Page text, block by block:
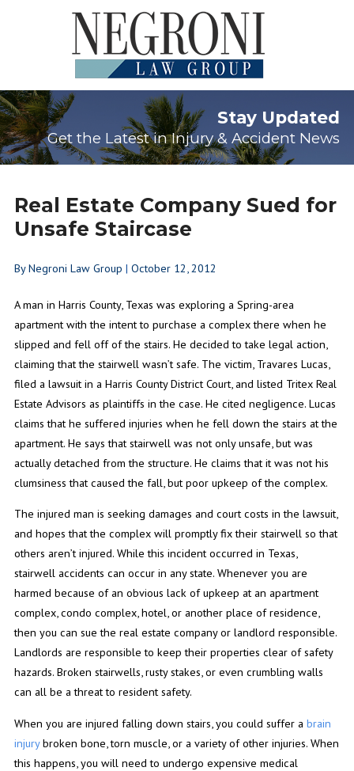
Stay Updated
Get the Latest in Injury & Accident News
Real Estate Company Sued for
Unsafe Staircase
ByNegroni Law Group | October 12, 2012
A man in Harris County, Texas was exploring a Spring-area
apartment with the intent to purchase a complex there when he
slipped and fell off of the stairs. He decided to take legal action,
claiming that the stairwell wasn’t safe. The victim, Travares Lucas,
filed a lawsuit in a Harris County District Court, and listed Tritex Real
Estate Advisors as plaintiffs in the case. He cited negligence. Lucas
claims that he suffered injuries when he fell down the stairs at the
apartment. He says that stairwell was not only unsafe, but was
actually detached from the structure. He claims that it was not his
clumsiness that caused the fall, but poor upkeep of the complex.
The injured man is seeking damages and court costs in the lawsuit,
and hopes that the complex will promptly fix their stairwell so that
others aren’t injured. While this incident occurred in Texas,
stairwell accidents can occur in any state. Whenever you are
harmed because of an obvious lack of upkeep at an apartment
complex, condo complex, hotel, or another place of residence,
then you can sue the real estate company or landlord responsible.
Landlords are responsible to keep their properties clear of safety
hazards. Broken stairwells, rusty stakes, or even crumbling walls
can all be a threat to resident safety.
When you are injured falling down stairs, you could suffer a brain
injurybroken bone, torn muscle, or a variety of other injuries. When
this happens, you will need to undergo expensive medical